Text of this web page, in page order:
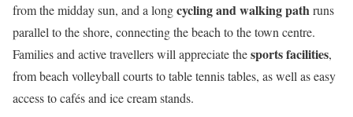
from the midday sun, and a longcycling and walking pathruns
parallel to the shore, connecting the beach to the town centre.
Families and active travellers will appreciate thesports facilities,
from beach volleyball courts to table tennis tables, as well as easy
access to cafés and ice cream stands.